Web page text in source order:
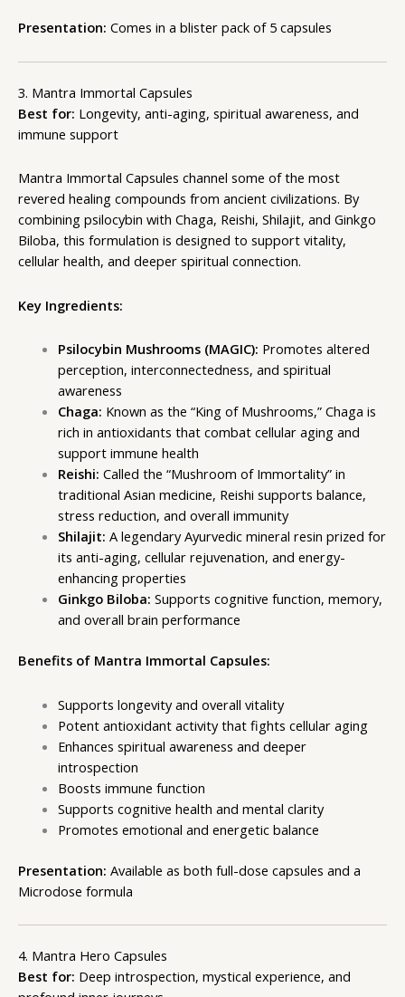
Presentation: Comes in a blister pack of 5 capsules
3. Mantra Immortal Capsules
Best for: Longevity, anti-aging, spiritual awareness, and
immune support
Mantra Immortal Capsules channel some of the most
revered healing compounds from ancient civilizations. By
combining psilocybin with Chaga, Reishi, Shilajit, and Ginkgo
Biloba, this formulation is designed to support vitality,
cellular health, and deeper spiritual connection.
Key Ingredients:
Psilocybin Mushrooms (MAGIC): Promotes altered
perception, interconnectedness, and spiritual
awareness
Chaga: Known as the “King of Mushrooms,” Chaga is
rich in antioxidants that combat cellular aging and
support immune health
Reishi: Called the “Mushroom of Immortality” in
traditional Asian medicine, Reishi supports balance,
stress reduction, and overall immunity
Shilajit: A legendary Ayurvedic mineral resin prized for
its anti-aging, cellular rejuvenation, and energy-
enhancing properties
Ginkgo Biloba: Supports cognitive function, memory,
and overall brain performance
Benefits of Mantra Immortal Capsules:
Supports longevity and overall vitality
Potent antioxidant activity that fights cellular aging
Enhances spiritual awareness and deeper
introspection
Boosts immune function
Supports cognitive health and mental clarity
Promotes emotional and energetic balance
Presentation: Available as both full-dose capsules and a
Microdose formula
4. Mantra Hero Capsules
Best for: Deep introspection, mystical experience, and